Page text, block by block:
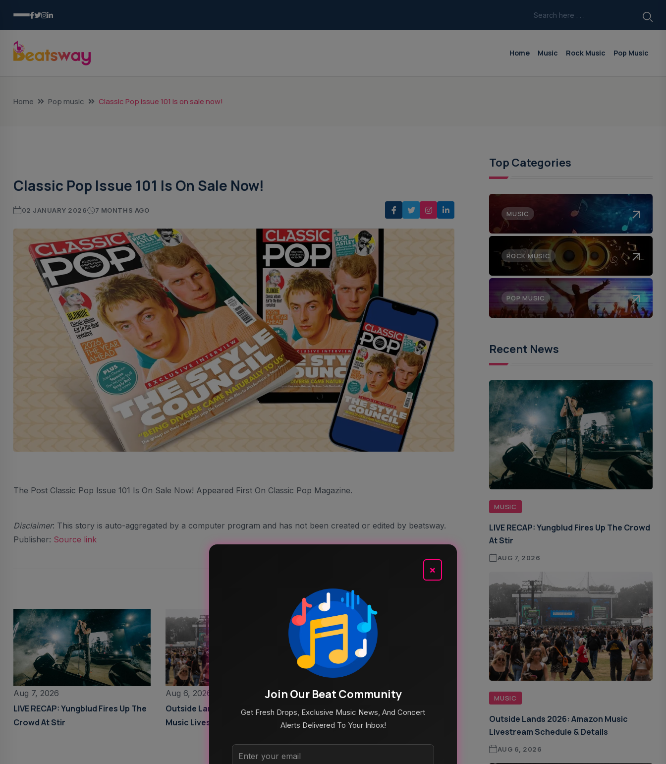
Home Music Rock Music Pop Music
Home Pop music Classic Pop issue 101 is on sale now!
Classic Pop Issue 101 Is On Sale Now!
02 JANUARY 2026 7 MONTHS AGO
The Post Classic Pop Issue 101 Is On Sale Now! Appeared First On Classic Pop Magazine.
Disclaimer: This story is auto-aggregated by a computer program and has not been created or edited by beatsway.
Publisher: Source link
Aug 7, 2026
LIVE RECAP: Yungblud Fires Up The
Crowd At Stir
Aug 6, 2026
Outside Lands 2026: Amazon
Music Livestream Schedule &
Aug 5, 2026
Poppy At The Admiral Omaha
Top Categories
MUSIC
ROCK MUSIC
POP MUSIC
Recent News
MUSIC
LIVE RECAP: Yungblud Fires Up The Crowd
At Stir
AUG 7, 2026
MUSIC
Outside Lands 2026: Amazon Music
Livestream Schedule & Details
AUG 6, 2026
×
Join Our Beat Community
Get Fresh Drops, Exclusive Music News, And Concert
Alerts Delivered To Your Inbox!